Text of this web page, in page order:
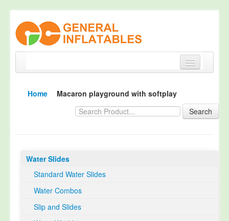
Products
Happy Customer
TUV Certification
Home
Macaron playground with softplay
Search
Water Slides
Standard Water Slides
Water Combos
Slip and Slides